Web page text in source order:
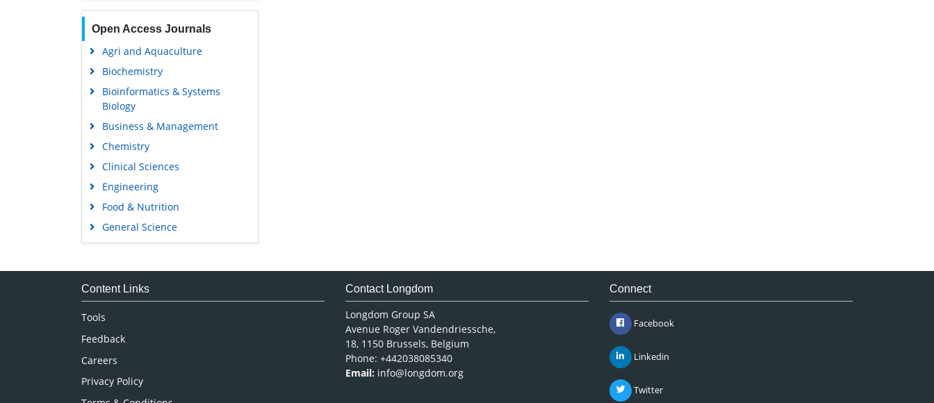
Open Access Journals
Agri and Aquaculture
Biochemistry
Bioinformatics & Systems
Biology
Business & Management
Chemistry
Clinical Sciences
Engineering
Food & Nutrition
General Science
Genetics & Molecular Biology
Medical Sciences
Content Links
Tools
Feedback
Careers
Privacy Policy
Contact Longdom
Longdom Group SA
Avenue Roger Vandendriessche,
18, 1150 Brussels, Belgium
Phone: +442038085340
Email: info@longdom.org
Connect
Facebook
Linkedin
Twitter